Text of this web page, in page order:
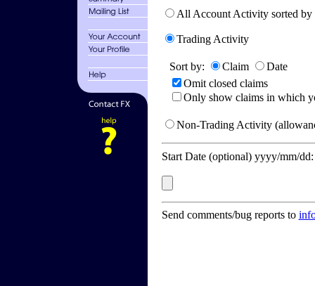
All Account Activity sorted by
Trading Activity
Sort by: Claim
Date
Omit closed claims
Only show claims in which
Non-Trading Activity
Start Date (optional) yyyy/mm/
Send comments/bug reports to